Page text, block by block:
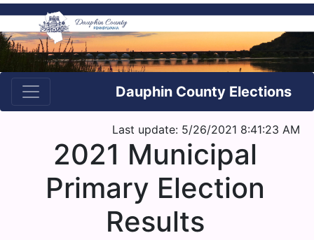
Dauphin County Elections
Last update: 5/26/2021 8:41:23 AM
2021 Municipal
Primary Election
Results